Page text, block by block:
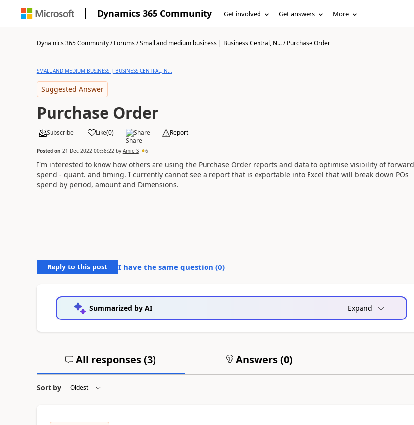
Dynamics 365 Community Get involved Get answers More
Dynamics 365 Community/Forums/Small and medium business | Business Central, N.../Purchase Order
SMALL AND MEDIUM BUSINESS | BUSINESS CENTRAL, N...
Suggested Answer
Purchase Order
Subscribe Like(0) Share Report
Posted on 21 Dec 2022 00:58:22 by Amie S 6
I'm interested to know how others are using the Purchase Order reports and data to optimise visibility of forward
spend - quant. and timing. I currently cannot see a report that is exportable into Excel that will break down POs
spend by period, amount and Dimensions.
Reply to this post I have the same question (0)
Summarized by AI Expand
All responses (3) Answers (0)
Sort by